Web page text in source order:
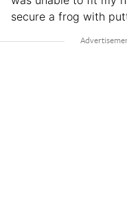
secure a frog with